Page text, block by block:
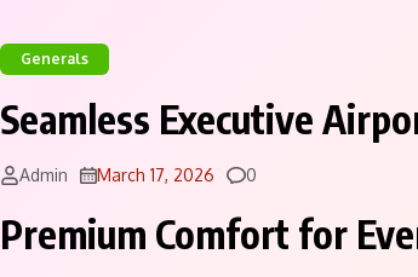
Generals
Seamless Executive
Admin March 17, 2026 Comments
0
Premium Comfort for